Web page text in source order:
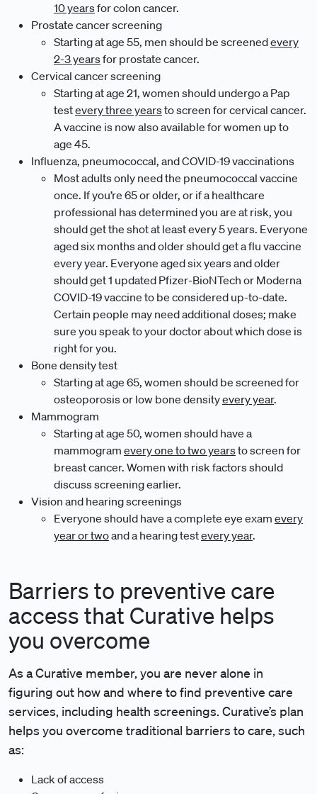
10 yearsfor colon cancer.
Prostate cancer screening
Starting at age 55, men should be screenedevery
2-3 yearsfor prostate cancer.
Cervical cancer screening
Starting at age 21, women should undergo a Pap
testevery three yearsto screen for cervical cancer.
A vaccine is now also available for women up to
age 45.
Influenza, pneumococcal, and COVID-19 vaccinations
Most adults only need the pneumococcal vaccine
once. If you’re 65 or older, or if a healthcare
professional has determined you are at risk, you
should get the shot at least every 5 years. Everyone
aged six months and older should get a flu vaccine
every year. Everyone aged six years and older
should get 1 updated Pfizer-BioNTech or Moderna
COVID-19 vaccine to be considered up-to-date.
Certain people may need additional doses; make
sure you speak to your doctor about which dose is
right for you.
Bone density test
Starting at age 65, women should be screened for
osteoporosis or low bone densityevery year.
Mammogram
Starting at age 50, women should have a
mammogram every one to two yearsto screen for
breast cancer. Women with risk factors should
discuss screening earlier.
Vision and hearing screenings
Everyone should have a complete eye exam every
year or twoand a hearing testevery year.
Barriers to preventive care
access that Curative helps
you overcome
As a Curative member, you are never alone in
figuring out how and where to find preventive care
services, including health screenings. Curative’s plan
helps you overcome traditional barriers to care, such
as:
Lack of access